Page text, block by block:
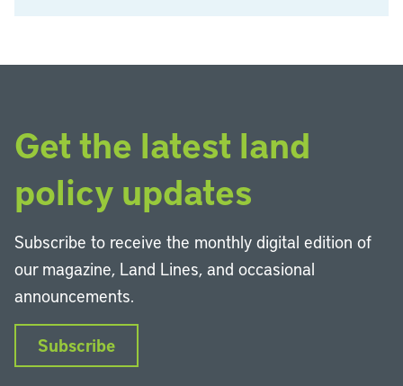
Get the latest land
policy updates
Subscribe to receive the monthly digital edition of
our magazine, Land Lines, and occasional
announcements.
Subscribe